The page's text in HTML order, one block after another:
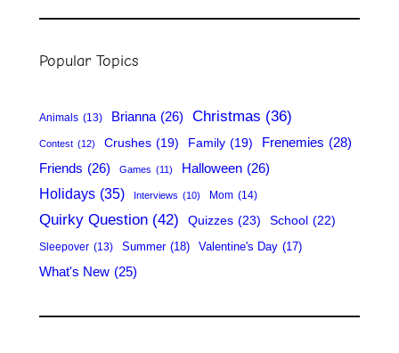
a
Popular Topics
Animals (13) Brianna (26) Christmas (36)
Contest (12) Crushes (19) Family (19) Frenemies (28)
Friends (26) Games (11) Halloween (26)
Holidays (35) Interviews (10) Mom (14)
Quirky Question (42) Quizzes (23) School (22)
Sleepover (13) Summer (18) Valentine's Day (17)
What's New (25)